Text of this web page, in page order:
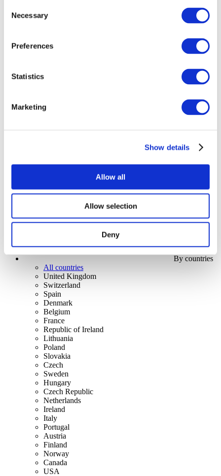
Selection
Necessary
Preferences
Statistics
Marketing
Show details
Allow all
Allow selection
Deny
All Events
Concerts
Pop music
By countries
All countries
United Kingdom
Switzerland
Spain
Denmark
Belgium
France
Republic of Ireland
Lithuania
Poland
Slovakia
Czech
Sweden
Hungary
Czech Republic
Netherlands
Ireland
Italy
Portugal
Austria
Finland
Norway
Canada
USA